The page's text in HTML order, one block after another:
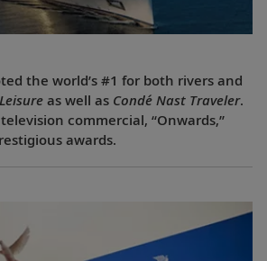
the world’s #1 for both rivers and
as well as Condé Nast Traveler.
commercial, “Onwards,”
awards.